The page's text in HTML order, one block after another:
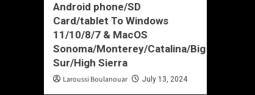
Android phone/SD
Card/tablet To Windows
11/10/8/7 & MacOS
Sonoma/Monterey/Catalina/Big
Sur/High Sierra
Laroussi Boulanouar July 13, 2024